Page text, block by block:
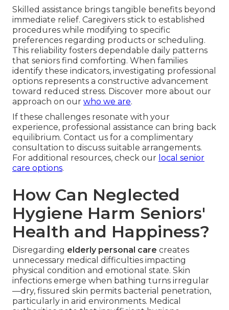
Skilled assistance brings tangible benefits beyond
immediate relief. Caregivers stick to established
procedures while modifying to specific
preferences regarding products or scheduling.
This reliability fosters dependable daily patterns
that seniors find comforting. When families
identify these indicators, investigating professional
options represents a constructive advancement
toward reduced stress. Discover more about our
approach on our who we are.
If these challenges resonate with your
experience, professional assistance can bring back
equilibrium. Contact us for a complimentary
consultation to discuss suitable arrangements.
For additional resources, check our local senior
care options.
How Can Neglected
Hygiene Harm Seniors'
Health and Happiness?
Disregarding elderly personal care creates
unnecessary medical difficulties impacting
physical condition and emotional state. Skin
infections emerge when bathing turns irregular
—dry, fissured skin permits bacterial penetration,
particularly in arid environments. Medical